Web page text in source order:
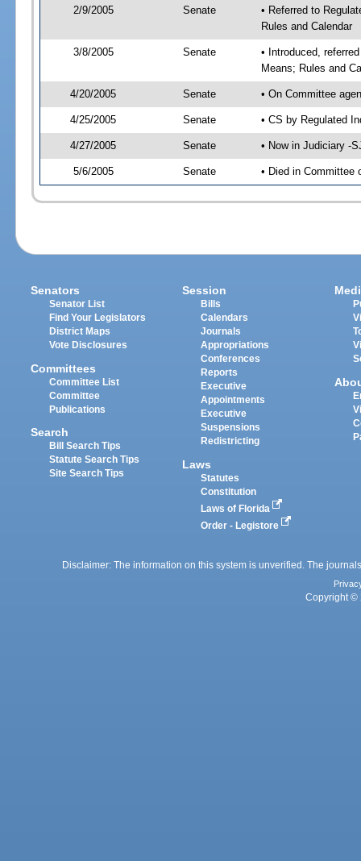
2/9/2005 Senate
• Referred to
Rules and Calendar
3/8/2005 Senate
• Introduced,
Means; Rules and
4/20/2005 Senate • On Committee
4/25/2005 Senate • CS by Regulated
4/27/2005 Senate • Now in Judiciary -
5/6/2005 Senate • Died in Committee
Senators
Senator List
Find Your Legislators
District Maps
Vote Disclosures
Committees
Committee List
Committee
Publications
Search
Bill Search Tips
Statute Search Tips
Site Search Tips
Session
Bills
Calendars
Journals
Appropriations
Conferences
Reports
Executive
Appointments
Executive
Suspensions
Redistricting
Laws
Statutes
Constitution
Laws of Florida
Order - Legistore
Disclaimer: The information on this system is unverified. The
Copyright ©